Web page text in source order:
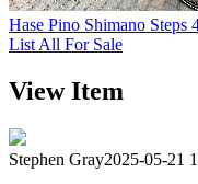
Hase Pino Shimano Steps
List All For Sale
View Item
Stephen Gray2025-05-21